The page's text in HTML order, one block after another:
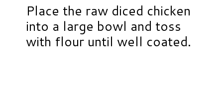
Place the raw diced chicken
into a large bowl and toss
with flour until well coated.